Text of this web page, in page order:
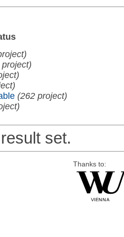
(262 project)
set.
Thanks to: